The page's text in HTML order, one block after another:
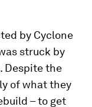
by Cyclone
struck by
Despite the
of what they
– to get